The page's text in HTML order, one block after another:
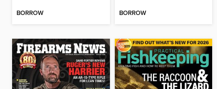
BORROW BORROW